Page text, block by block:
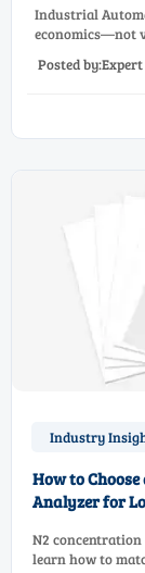
Industrial
economics—not
before
Posted
Industry
How to
Analyzer for
N2
learn how to